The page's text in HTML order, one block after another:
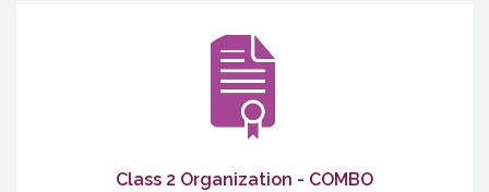
Class 2 Organization - COMBO